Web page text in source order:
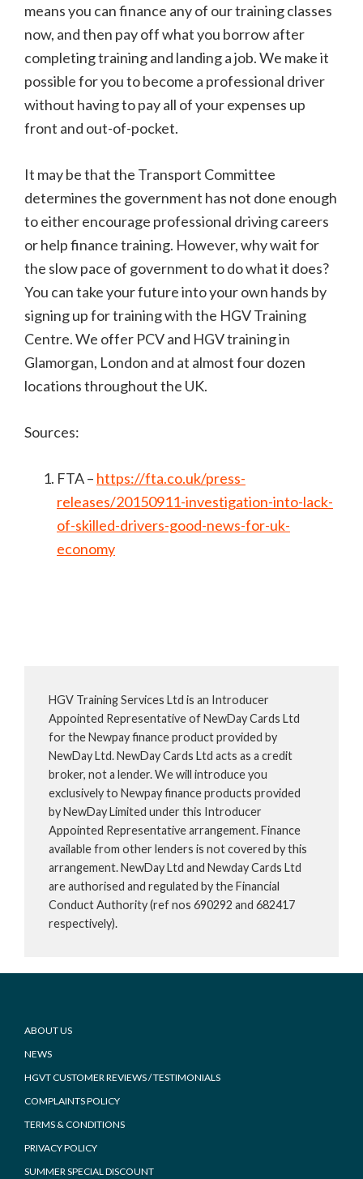
means you can finance any of our training classes
now, and then pay off what you borrow after
completing training and landing a job. We make it
possible for you to become a professional driver
without having to pay all of your expenses up
front and out-of-pocket.
It may be that the Transport Committee
determines the government has not done enough
to either encourage professional driving careers
or help finance training. However, why wait for
the slow pace of government to do what it does?
You can take your future into your own hands by
signing up for training with the HGV Training
Centre. We offer PCV and HGV training in
Glamorgan, London and at almost four dozen
locations throughout the UK.
Sources:
FTA – https://fta.co.uk/press-
releases/20150911-investigation-into-lack-
of-skilled-drivers-good-news-for-uk-
economy
HGV Training Services Ltd is an Introducer
Appointed Representative of NewDay Cards Ltd
for the Newpay finance product provided by
NewDay Ltd. NewDay Cards Ltd acts as a credit
broker, not a lender. We will introduce you
exclusively to Newpay finance products provided
by NewDay Limited under this Introducer
Appointed Representative arrangement. Finance
available from other lenders is not covered by this
arrangement. NewDay Ltd and Newday Cards Ltd
are authorised and regulated by the Financial
Conduct Authority (ref nos 690292 and 682417
respectively).
Footer
ABOUT US
NEWS
HGVT CUSTOMER REVIEWS / TESTIMONIALS
COMPLAINTS POLICY
TERMS & CONDITIONS
PRIVACY POLICY
SUMMER SPECIAL DISCOUNT